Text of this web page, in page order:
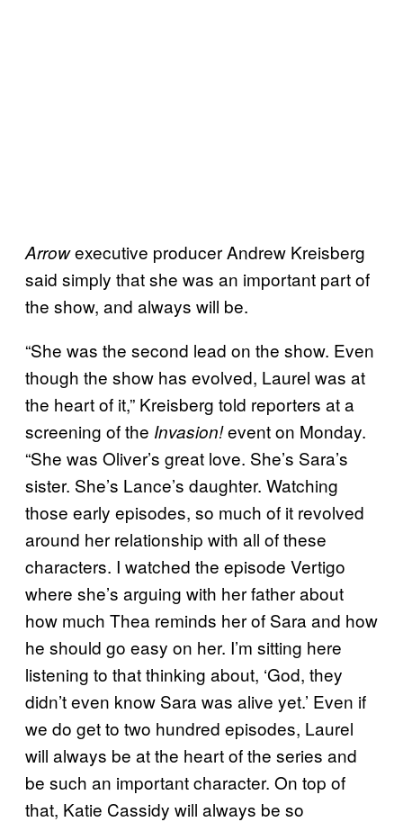
Arrowexecutive producer Andrew Kreisberg
said simply that she was an important part of
the show, and always will be.
“She was the second lead on the show. Even
though the show has evolved, Laurel was at
the heart of it,” Kreisberg told reporters at a
screening of the Invasion!event on Monday.
“She was Oliver’s great love. She’s Sara’s
sister. She’s Lance’s daughter. Watching
those early episodes, so much of it revolved
around her relationship with all of these
characters. I watched the episode Vertigo
where she’s arguing with her father about
how much Thea reminds her of Sara and how
he should go easy on her. I’m sitting here
listening to that thinking about, ‘God, they
didn’t even know Sara was alive yet.’ Even if
we do get to two hundred episodes, Laurel
will always be at the heart of the series and
be such an important character. On top of
that, Katie Cassidy will always be so